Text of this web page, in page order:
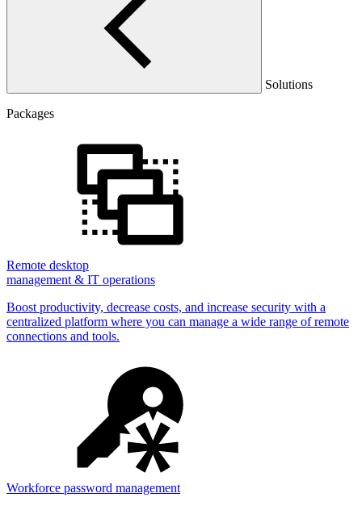
Solutions
Packages
Remote desktop
management & IT operations
Boost productivity, decrease costs, and increase security with a
centralized platform where you can manage a wide range of remote
connections and tools.
Workforce password management